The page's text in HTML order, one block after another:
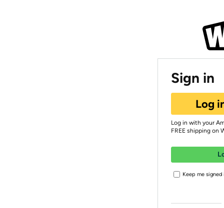
Sign in
Log
Log in with your
FREE shipping on
Keep me signed